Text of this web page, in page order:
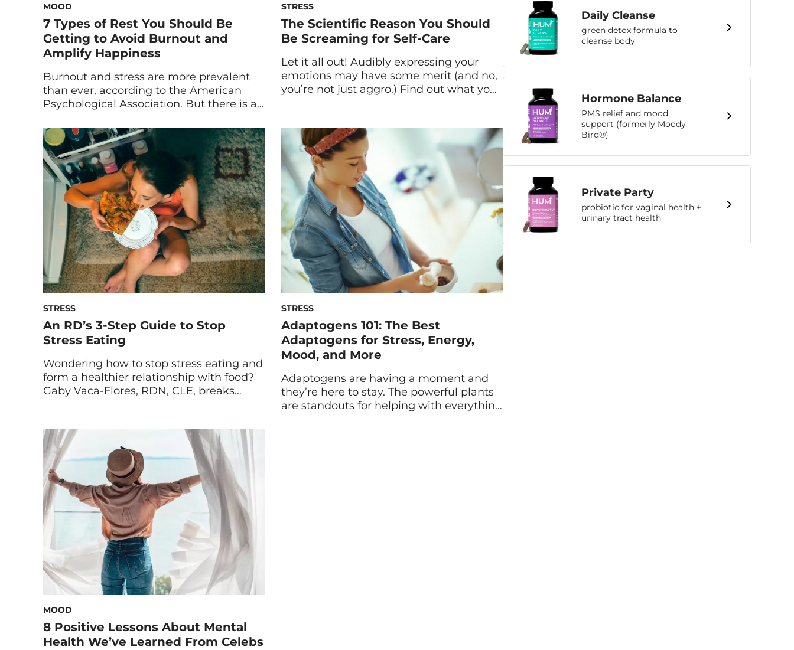
MOOD
7 Types of Rest You Should Be
Getting to Avoid Burnout and
Amplify Happiness
Burnout and stress are more prevalent
than ever, according to the American
Psychological Association. But there is a
conditions: rest (and no, that doesn’t just
mean sleep). Below, we break down the
seven different types of rest you should
be getting—other than snoozing. Have
you ever made it a […]
STRESS
The Scientific Reason You Should
Be Screaming for Self-Care
Let it all out! Audibly expressing your
emotions may have some merit (and no,
you’re not just aggro.) Find out what you
hardly the first thing on our minds.
Instead, we picture shouting matches
between spouses, toddler tantrums, and
stubbed toes. You […]
STRESS
An RD’s 3-Step Guide to Stop
Stress Eating
Wondering how to stop stress eating and
form a healthier relationship with food?
Gaby Vaca-Flores, RDN, CLE, breaks
people journal when they’re stressed,
others call a friend, take a bath, or head
out for a run, but many look for comfort
[…]
STRESS
Adaptogens 101: The Best
Adaptogens for Stress, Energy,
Mood, and More
Adaptogens are having a moment and
they’re here to stay. The powerful plants
are standouts for helping with everything
MOOD
8 Positive Lessons About Mental
Health We’ve Learned From Celebs
Daily Cleanse
green detox formula to
cleanse body
Hormone Balance
PMS relief and mood
support (formerly Moody
Bird®)
Private Party
probiotic for vaginal health +
urinary tract health